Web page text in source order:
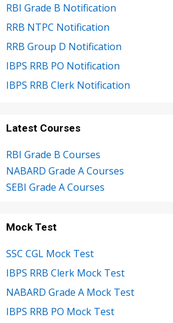
RBI Grade B Notification
RRB NTPC Notification
RRB Group D Notification
IBPS RRB PO Notification
IBPS RRB Clerk Notification
Latest Courses
RBI Grade B Courses
NABARD Grade A Courses
SEBI Grade A Courses
Mock Test
SSC CGL Mock Test
IBPS RRB Clerk Mock Test
NABARD Grade A Mock Test
IBPS RRB PO Mock Test